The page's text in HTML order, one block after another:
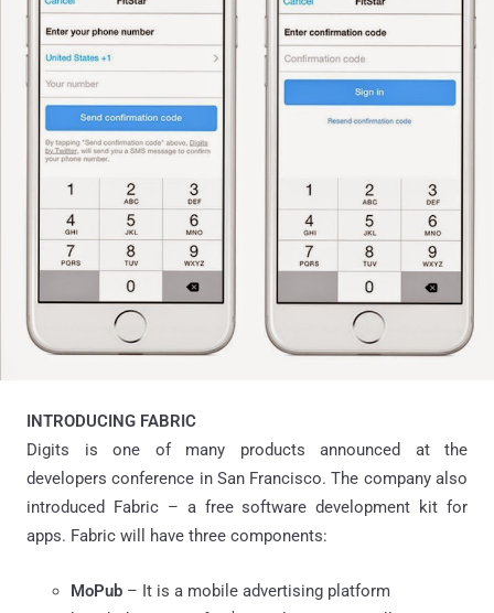
INTRODUCING FABRIC
Digits is one of many products announced at the
developers conference in San Francisco. The company also
introduced Fabric – a free software development kit for
apps. Fabric will have three components:
MoPub – It is a mobile advertising platform